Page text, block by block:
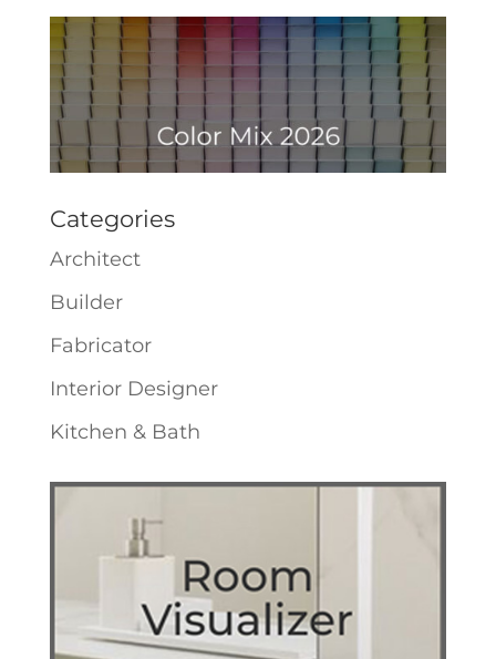
Categories
Architect
Builder
Fabricator
Interior Designer
Kitchen & Bath